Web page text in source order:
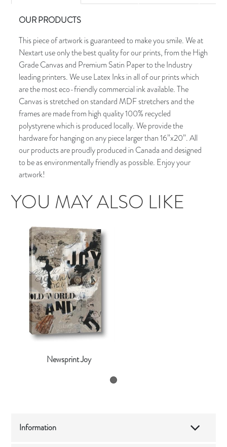
OUR PRODUCTS
This piece of artwork is guaranteed to make you smile. We at
Nextart use only the best quality for our prints, from the High
Grade Canvas and Premium Satin Paper to the Industry
leading printers. We use Latex Inks in all of our prints which
are the most eco-friendly commercial ink available. The
Canvas is stretched on standard MDF stretchers and the
frames are made from high quality 100% recycled
polystyrene which is produced locally. We provide the
hardware for hanging on any piece larger than 16”x20”. All
our products are proudly produced in Canada and designed
to be as environmentally friendly as possible. Enjoy your
artwork!
YOU MAY ALSO LIKE
Newsprint Joy
Information